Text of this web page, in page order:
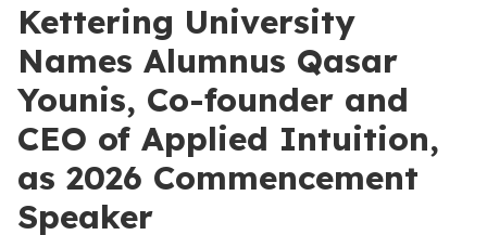
Kettering University
Names Alumnus Qasar
Younis, Co-founder and
CEO of Applied Intuition,
as 2026 Commencement
Speaker